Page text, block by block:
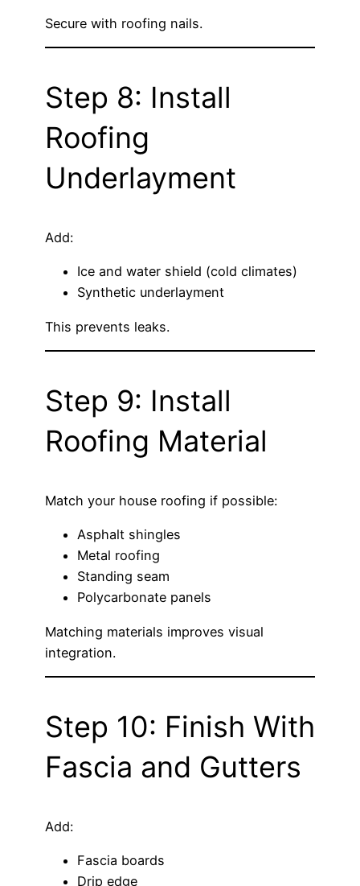
Secure with roofing nails.
Step 8: Install
Roofing
Underlayment
Add:
Ice and water shield (cold climates)
Synthetic underlayment
This prevents leaks.
Step 9: Install
Roofing Material
Match your house roofing if possible:
Asphalt shingles
Metal roofing
Standing seam
Polycarbonate panels
Matching materials improves visual
integration.
Step 10: Finish With
Fascia and Gutters
Add:
Fascia boards
Drip edge